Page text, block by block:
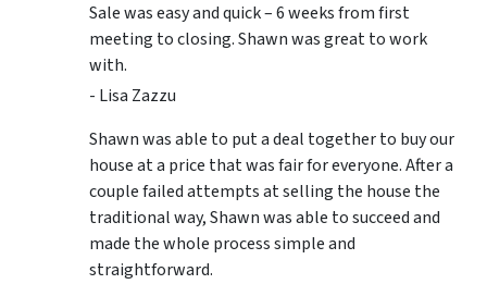
Sale was easy and quick – 6 weeks from first
meeting to closing. Shawn was great to work
with.
- Lisa Zazzu
Shawn was able to put a deal together to buy our
house at a price that was fair for everyone. After a
couple failed attempts at selling the house the
traditional way, Shawn was able to succeed and
made the whole process simple and
straightforward.